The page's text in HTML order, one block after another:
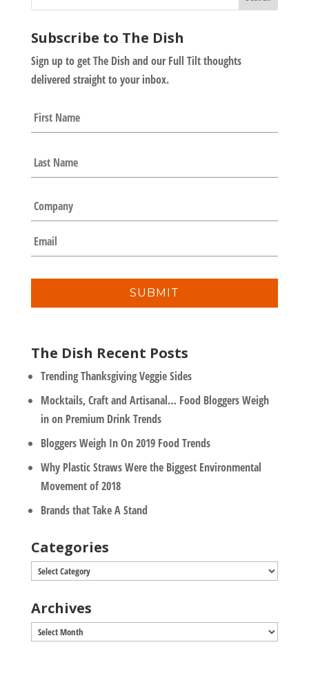
Subscribe to The Dish
Sign up to get The Dish and our Full Tilt thoughts
delivered straight to your inbox.
a
m
*
C
o
m
p
a
y
E
m
a
i
The Dish Recent Posts
Trending Thanksgiving Veggie Sides
Mocktails, Craft and Artisanal… Food Bloggers Weigh
in on Premium Drink Trends
Bloggers Weigh In On 2019 Food Trends
Why Plastic Straws Were the Biggest Environmental
Movement of 2018
Brands that Take A Stand
Categories
Categories
Archives
Archives